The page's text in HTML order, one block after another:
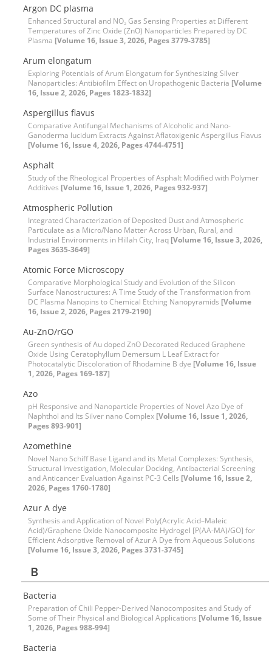
Argon DC plasma
Enhanced Structural and NO₂ Gas Sensing Properties at Different
Temperatures of Zinc Oxide (ZnO) Nanoparticles Prepared by DC
Plasma [Volume 16, Issue 3, 2026, Pages 3779-3785]
Arum elongatum
Exploring Potentials of Arum Elongatum for Synthesizing Silver
Nanoparticles: Antibiofilm Effect on Uropathogenic Bacteria [Volume
16, Issue 2, 2026, Pages 1823-1832]
Aspergillus flavus
Comparative Antifungal Mechanisms of Alcoholic and Nano-
Ganoderma lucidum Extracts Against Aflatoxigenic Aspergillus Flavus
[Volume 16, Issue 4, 2026, Pages 4744-4751]
Asphalt
Study of the Rheological Properties of Asphalt Modified with Polymer
Additives [Volume 16, Issue 1, 2026, Pages 932-937]
Atmospheric Pollution
Integrated Characterization of Deposited Dust and Atmospheric
Particulate as a Micro/Nano Matter Across Urban, Rural, and
Industrial Environments in Hillah City, Iraq [Volume 16, Issue 3, 2026,
Pages 3635-3649]
Atomic Force Microscopy
Comparative Morphological Study and Evolution of the Silicon
Surface Nanostructures: A Time Study of the Transformation from
DC Plasma Nanopins to Chemical Etching Nanopyramids [Volume
16, Issue 2, 2026, Pages 2179-2190]
Au-ZnO/rGO
Green synthesis of Au doped ZnO Decorated Reduced Graphene
Oxide Using Ceratophyllum Demersum L Leaf Extract for
Photocatalytic Discoloration of Rhodamine B dye [Volume 16, Issue
1, 2026, Pages 169-187]
Azo
pH Responsive and Nanoparticle Properties of Novel Azo Dye of
Naphthol and Its Silver nano Complex [Volume 16, Issue 1, 2026,
Pages 893-901]
Azomethine
Novel Nano Schiff Base Ligand and its Metal Complexes: Synthesis,
Structural Investigation, Molecular Docking, Antibacterial Screening
and Anticancer Evaluation Against PC-3 Cells [Volume 16, Issue 2,
2026, Pages 1760-1780]
Azur A dye
Synthesis and Application of Novel Poly(Acrylic Acid–Maleic
Acid)/Graphene Oxide Nanocomposite Hydrogel [P(AA-MA)/GO] for
Efficient Adsorptive Removal of Azur A Dye from Aqueous Solutions
[Volume 16, Issue 3, 2026, Pages 3731-3745]
B
Bacteria
Preparation of Chili Pepper-Derived Nanocomposites and Study of
Some of Their Physical and Biological Applications [Volume 16, Issue
1, 2026, Pages 988-994]
Bacteria